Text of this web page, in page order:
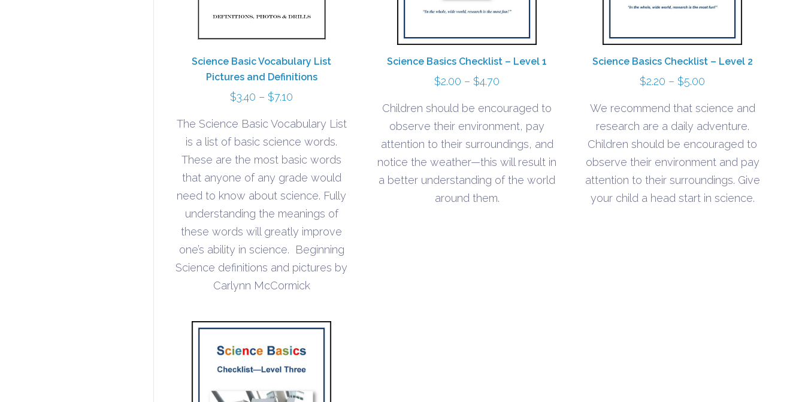
Science Basic Vocabulary List
Pictures and Definitions
$3.40 – $7.10
The Science Basic Vocabulary List
is a list of basic science words.
These are the most basic words
that anyone of any grade would
need to know about science. Fully
understanding the meanings of
these words will greatly improve
one’s ability in science. Beginning
Science definitions and pictures by
Carlynn McCormick
Science Basics Checklist – Level 1
$2.00 – $4.70
$2.00
through
$4.70
Children should be encouraged to
observe their environment, pay
attention to their surroundings, and
notice the weather—this will result in
a better understanding of the world
around them.
Science Basics Checklist – Level 2
$2.20 – $5.00
$5.00
We recommend that science and
research are a daily adventure.
Children should be encouraged to
observe their environment and pay
attention to their surroundings. Give
your child a head start in science.